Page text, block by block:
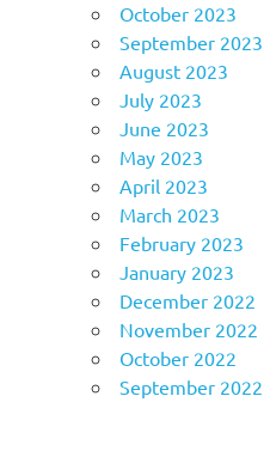
October 2023
September 2023
August 2023
July 2023
June 2023
May 2023
April 2023
March 2023
February 2023
January 2023
December 2022
November 2022
October 2022
September 2022